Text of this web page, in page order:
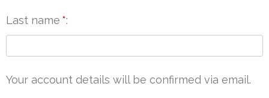
Last name *
Your account details will be confirmed via email.